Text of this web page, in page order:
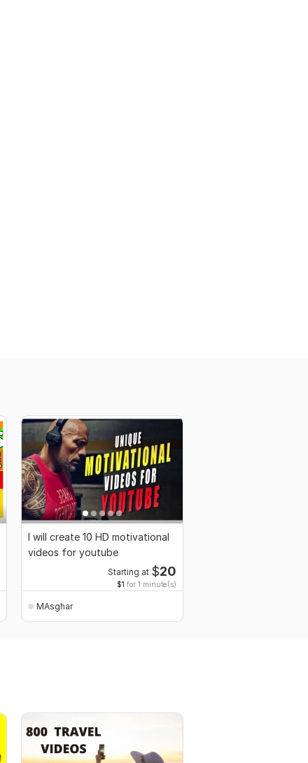
I will create 10 HD motivational
videos for youtube
Starting at $20
$1 for 1 minute(s)
MAsghar